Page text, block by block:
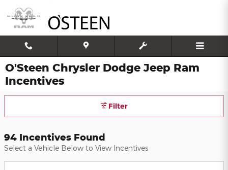
O'Steen Chrysler Dodge Jeep Ram
Incentives
Filter
94 Incentives Found
Select a Vehicle Below to View Incentives